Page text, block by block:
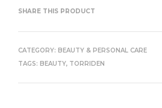
SHARE THIS PRODUCT
CATEGORY: BEAUTY & PERSONAL CARE
TAGS: BEAUTY, TORRIDEN